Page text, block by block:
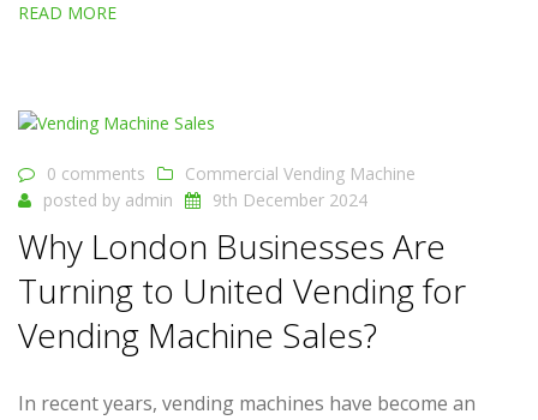
READ MORE
0 comments
Commercial Vending Machine
posted by admin 9th December 2024
Why London Businesses Are
Turning to United Vending for
Vending Machine Sales?
In recent years, vending machines have become an